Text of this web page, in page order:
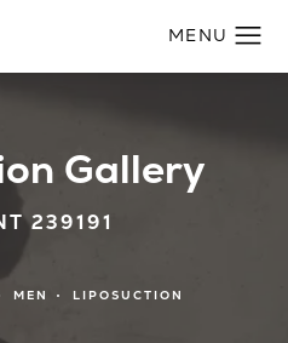
Gallery
239191
MEN LIPOSUCTION